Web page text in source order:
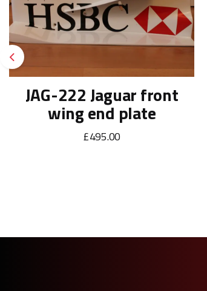
Previous
JAG-222 Jaguar front
wing end plate
£495.00